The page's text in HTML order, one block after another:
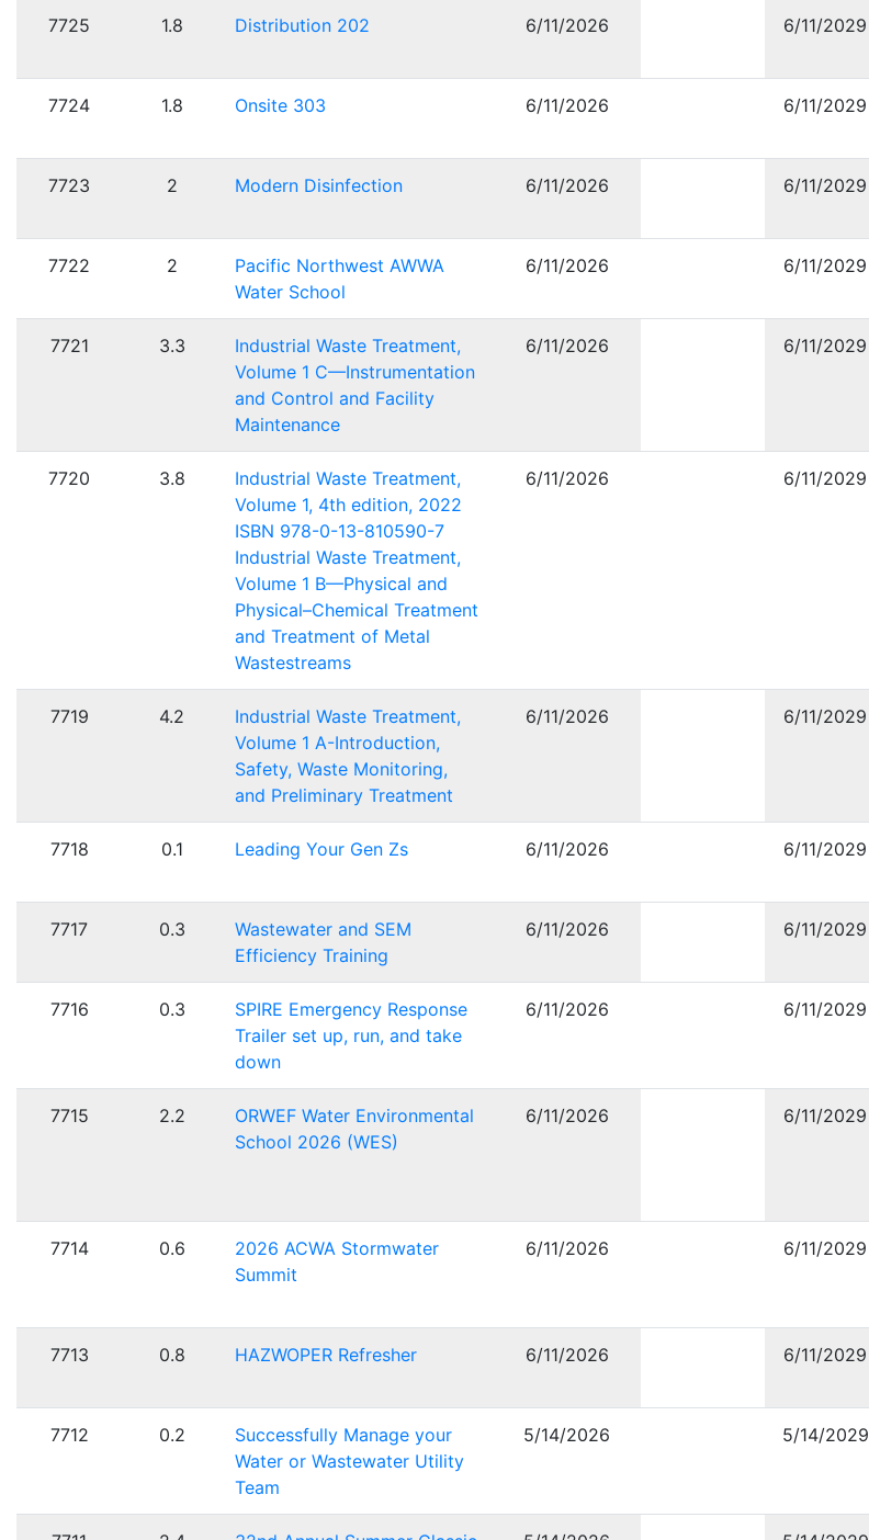
7725 1.8 Distribution 202 6/11/2026 6/11/2029
7724 1.8 Onsite 303 6/11/2026 6/11/2029
7723 2 Modern Disinfection 6/11/2026 6/11/2029
7722 2
Pacific Northwest AWWA
Water School
6/11/2026 6/11/2029
7721 3.3
Industrial Waste Treatment,
Volume 1 C—Instrumentation
and Control and Facility
Maintenance
6/11/2026 6/11/2029
7720 3.8
Industrial Waste Treatment,
Volume 1, 4th edition, 2022
ISBN 978-0-13-810590-7
Industrial Waste Treatment,
Volume 1 B—Physical and
Physical–Chemical Treatment
and Treatment of Metal
Wastestreams
6/11/2026 6/11/2029
7719 4.2
Industrial Waste Treatment,
Volume 1 A-Introduction,
Safety, Waste Monitoring,
and Preliminary Treatment
6/11/2026 6/11/2029
7718 0.1 Leading Your Gen Zs 6/11/2026 6/11/2029
7717 0.3
Wastewater and SEM
Efficiency Training
6/11/2026 6/11/2029
7716 0.3
SPIRE Emergency Response
Trailer set up, run, and take
down
6/11/2026 6/11/2029
7715 2.2
ORWEF Water Environmental
School 2026 (WES)
6/11/2026 6/11/2029
7714 0.6
2026 ACWA Stormwater
Summit
6/11/2026 6/11/2029
7713 0.8 HAZWOPER Refresher 6/11/2026 6/11/2029
7712 0.2
Successfully Manage your
Water or Wastewater Utility
Team
5/14/2026 5/14/2029